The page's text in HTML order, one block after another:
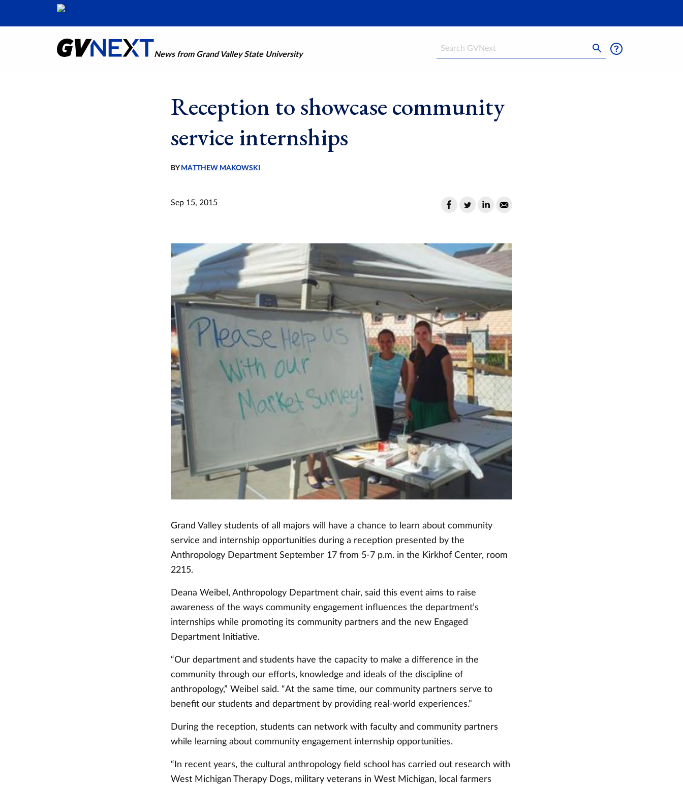
News from Grand Valley State University
Search
Reception to showcase community
service internships
BY MATTHEW MAKOWSKI
Sep 15, 2015
Grand Valley students of all majors will have a chance to learn about community
service and internship opportunities during a reception presented by the
Anthropology Department September 17 from 5-7 p.m. in the Kirkhof Center, room
2215.
Deana Weibel, Anthropology Department chair, said this event aims to raise
awareness of the ways community engagement influences the department’s
internships while promoting its community partners and the new Engaged
Department Initiative.
“Our department and students have the capacity to make a difference in the
community through our efforts, knowledge and ideals of the discipline of
anthropology,” Weibel said. “At the same time, our community partners serve to
benefit our students and department by providing real-world experiences.”
During the reception, students can network with faculty and community partners
while learning about community engagement internship opportunities.
“In recent years, the cultural anthropology field school has carried out research with
West Michigan Therapy Dogs, military veterans in West Michigan, local farmers